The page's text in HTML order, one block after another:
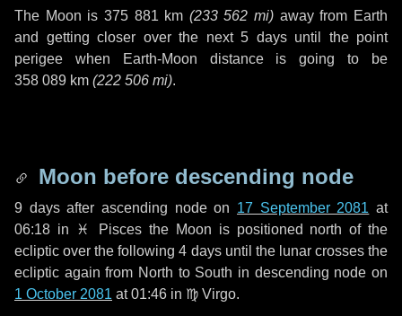
The Moon is 375 881 km (233 562 mi) away from Earth
and getting closer over the next 5 daysuntil the point
perigee when Earth-Moon distance is going to be
358 089 km (222 506 mi).
Moon before descending node
9 daysafter ascending node on 17 September 2081 at
06:18 in
♓ Pisces the Moon is positioned north of the
ecliptic over the following4 daysuntil the lunar crosses the
ecliptic again from North to South in descending node on
1 October 2081 at 01:46 in ♍ Virgo.